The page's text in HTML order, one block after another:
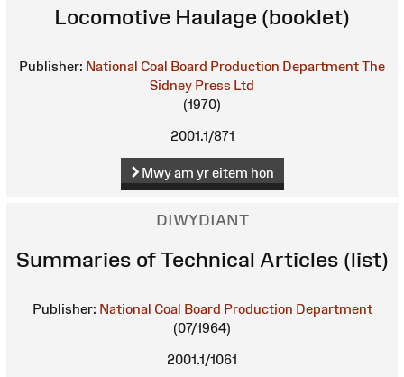
Locomotive Haulage (booklet)
Publisher: National Coal Board Production DepartmentThe
Sidney Press Ltd
(1970)
2001.1/871
Mwy am yr eitem hon
DIWYDIANT
Summaries of Technical Articles (list)
Publisher: National Coal Board Production Department
(07/1964)
2001.1/1061